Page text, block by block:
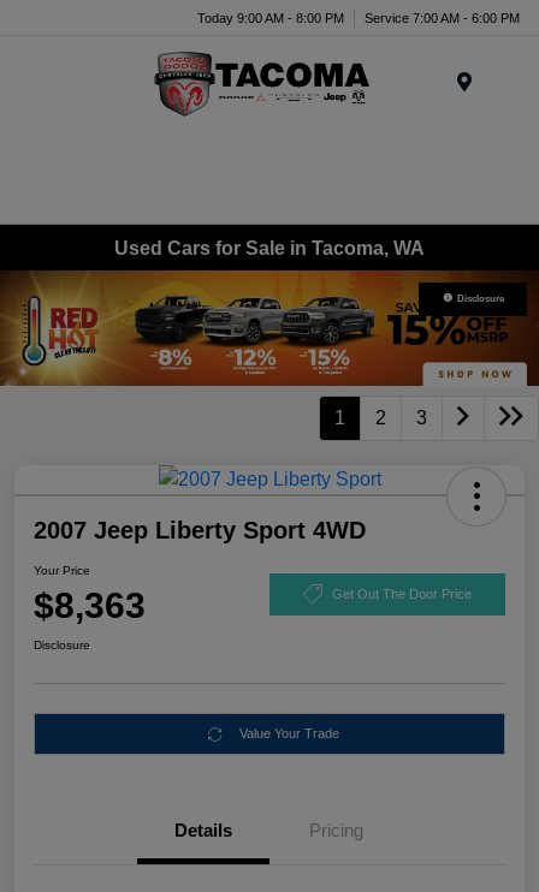
Today 9:00 AM - 8:00 PM Service 7:00 AM - 6:00 PM
Used Cars for Sale in Tacoma, WA
Disclosure
1 2 3
2007 Jeep Liberty Sport 4WD
Your Price
$8,363 Get Out The Door Price
Disclosure
Value Your Trade
Details Pricing